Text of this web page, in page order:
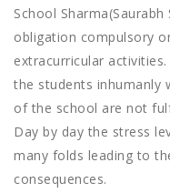
School
obligation compulsory
extracurricular
the students inhumanly
of the school are not
Day by day the stress
many folds leading to
consequences.